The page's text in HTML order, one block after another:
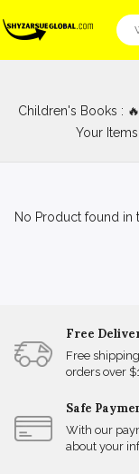
Children's Books :
Your
No Product found in
Free
Free
orders over
Safe
With our
about your